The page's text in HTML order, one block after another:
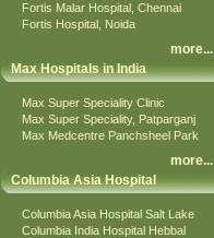
Fortis Malar Hospital, Chennai
Fortis Hospital, Noida
more...
Max Hospitals in India
Max Super Speciality Clinic
Max Super Speciality, Patparganj
Max Medcentre Panchsheel Park
more...
Columbia Asia Hospital
Columbia Asia Hospital Salt Lake
Columbia India Hospital Hebbal